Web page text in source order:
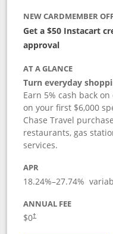
NEW CARDMEMBER
Get a $50 Instacart
approval
AT A GLANCE
Turn everyday
Earn 5% cash back
on your first $6,000
Chase Travel
restaurants, gas
services.
APR
18.24%–27.74%
ANNUAL FEE
$0†